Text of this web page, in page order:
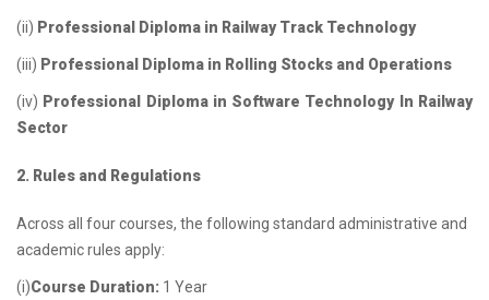
(ii) Professional Diploma in Railway Track Technology
(iii) Professional Diploma in Rolling Stocks and Operations
(iv) Professional Diploma in Software Technology In Railway
Sector
2. Rules and Regulations
Across all four courses, the following standard administrative and
academic rules apply:
(i)Course Duration: 1 Year